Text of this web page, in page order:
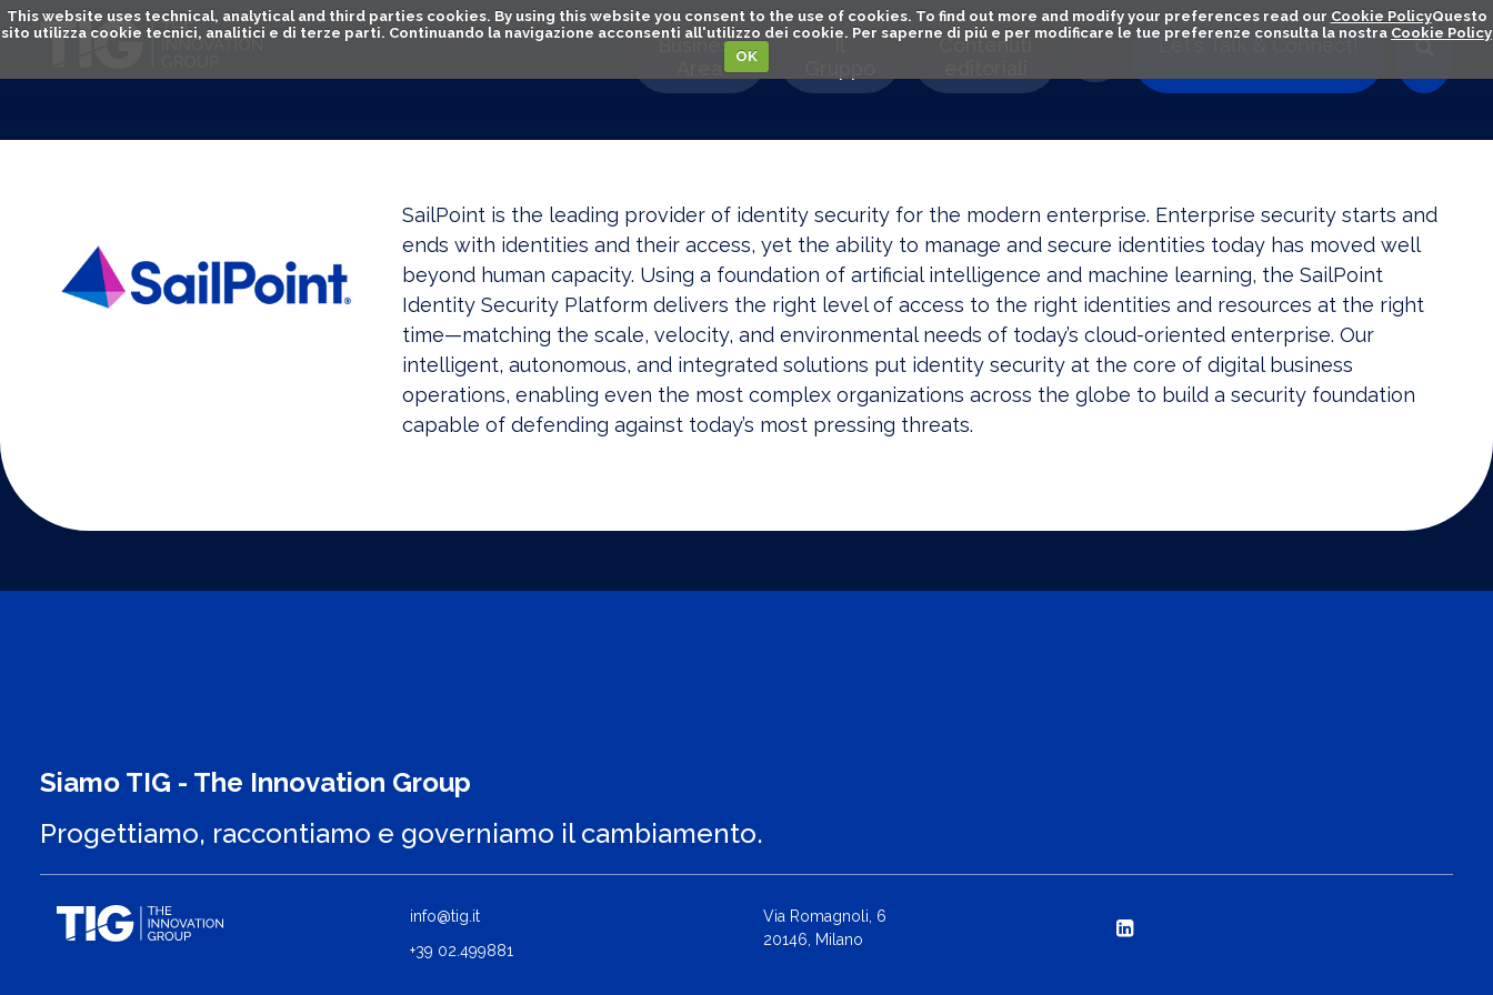
This website uses technical, analytical and third parties cookies. By using this website you consent to the use of cookies. To find out more and modify your preferences read our Cookie PolicyQuesto
sito utilizza cookie tecnici, analitici e di terze parti. Continuando la navigazione acconsenti all'utilizzo dei cookie. Per saperne di piú e per modificare le tue preferenze consulta la nostra Cookie Policy
OK
Let's Talk & Connect!
Business
Il
Contenuti
SailPoint is the leading provider of identity security for the modern enterprise. Enterprise security starts and
ends with identities and their access, yet the ability to manage and secure identities today has moved well
beyond human capacity. Using a foundation of artificial intelligence and machine learning, the SailPoint
Identity Security Platform delivers the right level of access to the right identities and resources at the right
time—matching the scale, velocity, and environmental needs of today’s cloud-oriented enterprise. Our
intelligent, autonomous, and integrated solutions put identity security at the core of digital business
operations, enabling even the most complex organizations across the globe to build a security foundation
capable of defending against today’s most pressing threats.
Siamo TIG - The Innovation Group
Progettiamo, raccontiamo e governiamo il cambiamento.
info@tig.it
+39 02.499881
Via Romagnoli, 6
20146, Milano